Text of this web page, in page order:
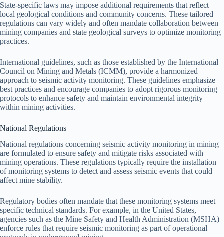
State-specific laws may impose additional requirements that reflect
local geological conditions and community concerns. These tailored
regulations can vary widely and often mandate collaboration between
mining companies and state geological surveys to optimize monitoring
practices.
International guidelines, such as those established by the International
Council on Mining and Metals (ICMM), provide a harmonized
approach to seismic activity monitoring. These guidelines emphasize
best practices and encourage companies to adopt rigorous monitoring
protocols to enhance safety and maintain environmental integrity
within mining activities.
National Regulations
National regulations concerning seismic activity monitoring in mining
are formulated to ensure safety and mitigate risks associated with
mining operations. These regulations typically require the installation
of monitoring systems to detect and assess seismic events that could
affect mine stability.
Regulatory bodies often mandate that these monitoring systems meet
specific technical standards. For example, in the United States,
agencies such as the Mine Safety and Health Administration (MSHA)
enforce rules that require seismic monitoring as part of operational